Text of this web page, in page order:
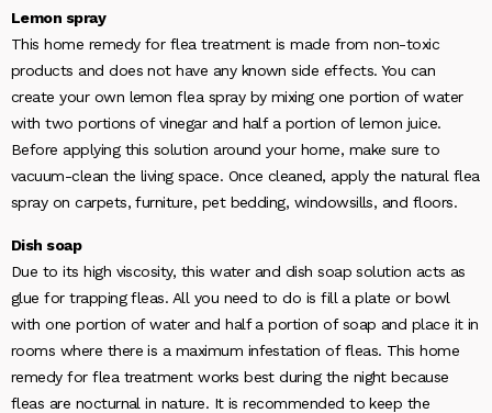
Lemon spray
This home remedy for flea treatment is made from non-toxic
products and does not have any known side effects. You can
create your own lemon flea spray by mixing one portion of water
with two portions of vinegar and half a portion of lemon juice.
Before applying this solution around your home, make sure to
vacuum-clean the living space. Once cleaned, apply the natural flea
spray on carpets, furniture, pet bedding, windowsills, and floors.
Dish soap
Due to its high viscosity, this water and dish soap solution acts as
glue for trapping fleas. All you need to do is fill a plate or bowl
with one portion of water and half a portion of soap and place it in
rooms where there is a maximum infestation of fleas. This home
remedy for flea treatment works best during the night because
fleas are nocturnal in nature. It is recommended to keep the